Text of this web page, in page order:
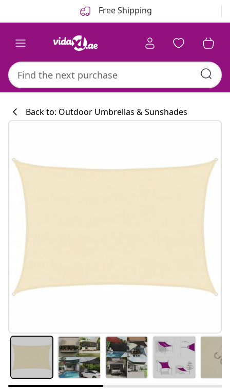
Free Shipping
Back to: Outdoor Umbrellas & Sunshades